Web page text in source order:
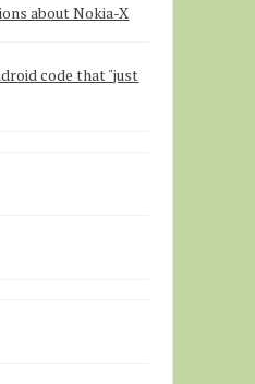
about Nokia-X
code that "just